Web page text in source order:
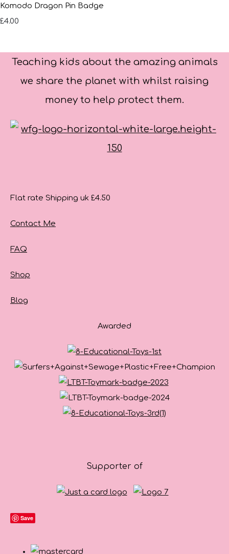
Komodo Dragon Pin Badge
£4.00
Teaching kids about the amazing animals
we share the planet with whilst raising
money to help protect them.
Flat rate Shipping uk £4.50
Contact Me
FAQ
Shop
Blog
Awarded
Supporter of
Save